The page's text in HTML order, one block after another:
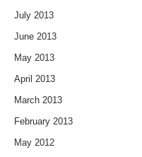
July 2013
June 2013
May 2013
April 2013
March 2013
February 2013
May 2012